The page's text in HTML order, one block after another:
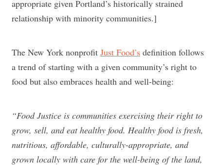
appropriate given Portland’s historically strained
relationship with minority communities.]
The New York nonprofit Just Food’s definition follows
a trend of starting with a given community’s right to
food but also embraces health and well-being:
“Food Justice is communities exercising their right to
grow, sell, and eat healthy food. Healthy food is fresh,
nutritious, affordable, culturally-appropriate, and
grown locally with care for the well-being of the land,